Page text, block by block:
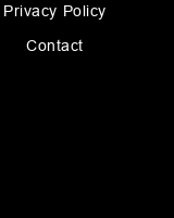
Privacy Policy
Contact